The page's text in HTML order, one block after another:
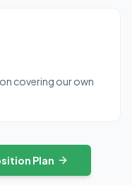
covering our own
Plan